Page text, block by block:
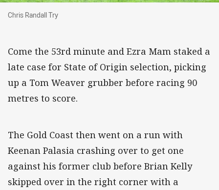
Chris Randall Try
Chris Randall Try
Come the 53rd minute and Ezra Mam staked a
late case for State of Origin selection, picking
up a Tom Weaver grubber before racing 90
metres to score.
The Gold Coast then went on a run with
Keenan Palasia crashing over to get one
against his former club before Brian Kelly
skipped over in the right corner with a